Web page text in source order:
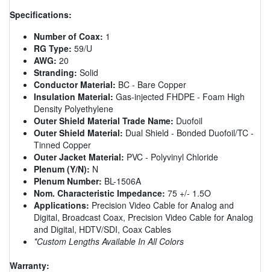
Specifications:
Number of Coax: 1
RG Type: 59/U
AWG: 20
Stranding: Solid
Conductor Material: BC - Bare Copper
Insulation Material: Gas-injected FHDPE - Foam High
Density Polyethylene
Outer Shield Material Trade Name: Duofoil
Outer Shield Material: Dual Shield - Bonded Duofoil/TC -
Tinned Copper
Outer Jacket Material: PVC - Polyvinyl Chloride
Plenum (Y/N): N
Plenum Number: BL-1506A
Nom. Characteristic Impedance: 75 +/- 1.5O
Applications: Precision Video Cable for Analog and
Digital, Broadcast Coax, Precision Video Cable for Analog
and Digital, HDTV/SDI, Coax Cables
*Custom Lengths Available In All Colors
Warranty: